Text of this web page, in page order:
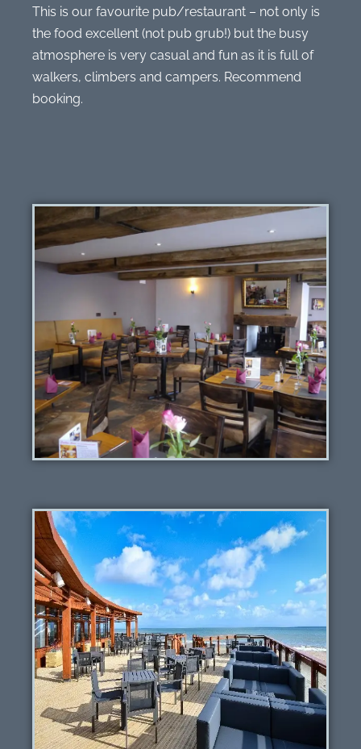
This is our favourite pub/restaurant – not only is
the food excellent (not pub grub!) but the busy
atmosphere is very casual and fun as it is full of
walkers, climbers and campers. Recommend
booking.